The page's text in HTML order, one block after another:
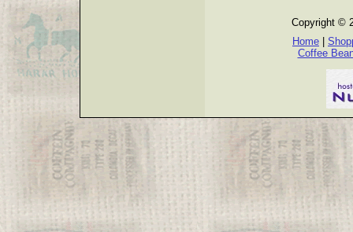
Copyright ©
Home
Coffee